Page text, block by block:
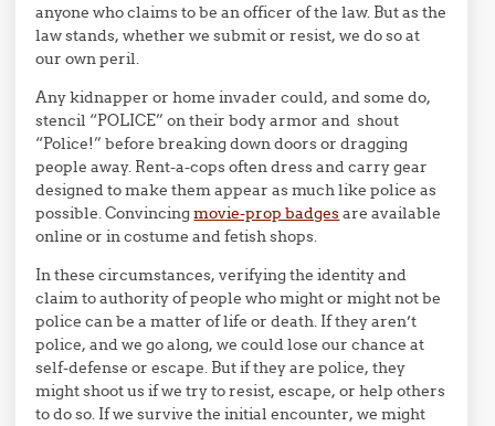
anyone who claims to be an officer of the law. But as the
law stands, whether we submit or resist, we do so at
our own peril.
Any kidnapper or home invader could, and some do,
stencil “POLICE” on their body armor and shout
“Police!” before breaking down doors or dragging
people away. Rent-a-cops often dress and carry gear
designed to make them appear as much like police as
possible. Convincingmovie-prop badgesare available
online or in costume and fetish shops.
In these circumstances, verifying the identity and
claim to authority of people who might or might not be
police can be a matter of life or death. If they aren’t
police, and we go along, we could lose our chance at
self-defense or escape. But if they are police, they
might shoot us if we try to resist, escape, or help others
to do so. If we survive the initial encounter, we might